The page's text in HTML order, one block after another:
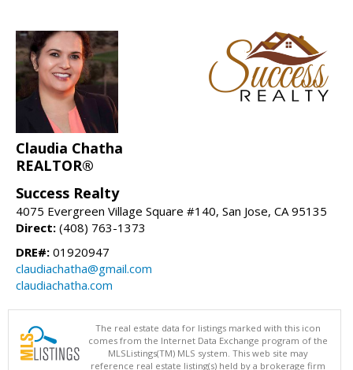
Claudia Chatha
REALTOR®
Success Realty
4075 Evergreen Village Square #140, San Jose, CA 95135
Direct: (408) 763-1373
DRE#: 01920947
claudiachatha@gmail.com
claudiachatha.com
The real estate data for listings marked with this icon
comes from the Internet Data Exchange program of the
MLSListings(TM) MLS system. This web site may
reference real estate listing(s) held by a brokerage firm